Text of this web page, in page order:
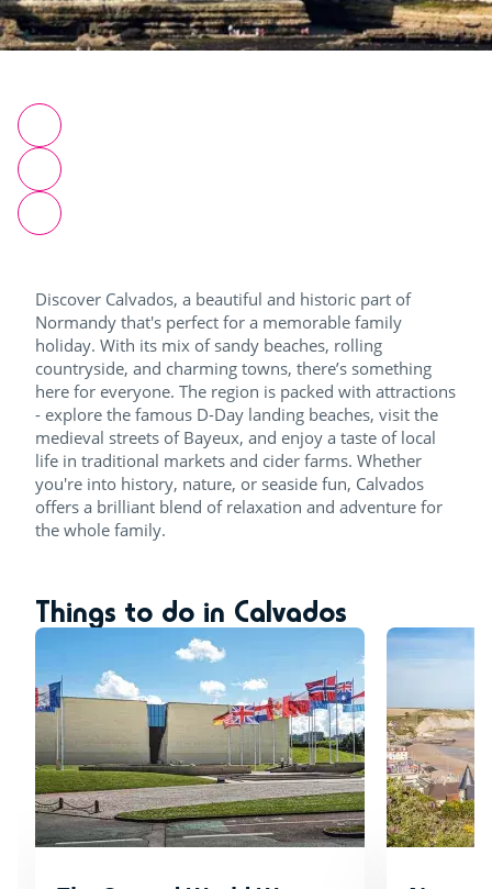
Discover Calvados, a beautiful and historic part of
Normandy that's perfect for a memorable family
holiday. With its mix of sandy beaches, rolling
countryside, and charming towns, there’s something
here for everyone. The region is packed with attractions
- explore the famous D-Day landing beaches, visit the
medieval streets of Bayeux, and enjoy a taste of local
life in traditional markets and cider farms. Whether
you're into history, nature, or seaside fun, Calvados
offers a brilliant blend of relaxation and adventure for
the whole family.
Things to do in Calvados